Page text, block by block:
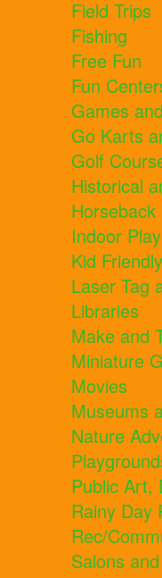
Field Trips
Fishing
Free Fun
Fun
Games
Go Karts
Golf
Historical
Horseback
Indoor
Kid
Laser Tag
Libraries
Make and
Miniature
Movies
Museums
Nature
Public Art,
Rainy Day
Rec/
Salons